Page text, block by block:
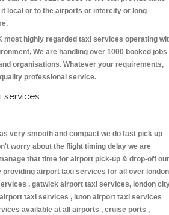
local or to the airports or intercity or long
most highly regarded taxi services operating
We are handling over 1000 booked jobs
organisations. Whatever your requirements,
professional service.
:
very smooth and compact we do fast pick up
worry about the flight timing delay we are
that time for airport pick-up & drop-off our
providing airport taxi services for all over london
, gatwick airport taxi services, london
taxi services , luton airport taxi services
available at all airports , cruise ports ,